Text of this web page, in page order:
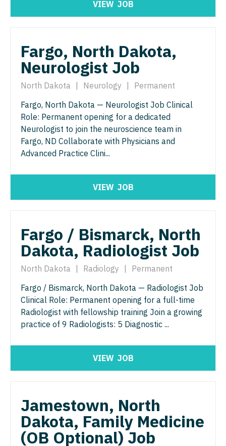
Nurse Practitioner - Pulmonology
Nurse Practitioner - Rheumatology
Nurse Practitioner - Surgery
Nurse Practitioner - Trauma Surgery
Nurse Practitioner - Urgent Care
Nurse Practitioner - Urology
Nurse Practitioner - Women's Health
OB/GYN - Maternal and Fetal Medicine
Oncology
Oncology - Neuro
Oncology - Radiation
Ophthalmology
Ophthalmology - Pediatrics
Orthopedic Surgery - Hand
Orthopedic Surgery - Spine
Nurse Practitioner - ENT
Nurse Practitioner - Endocrinology
Nurse Practitioner - Family Practice
Nurse Practitioner - Gastroenterology
Nurse Practitioner - Geriatrics
Nurse Practitioner - Hematology/Oncology
Nurse Practitioner - Hospitalist
Nurse Practitioner - Internal Medicine
Nurse Practitioner - Nephrology
Nurse Practitioner - Neurology
Nurse Practitioner - Neurosurgery
Nurse Practitioner - Ob/Gyn
Nurse Practitioner - Oncology
Nurse Practitioner - Orthopedics
Nurse Practitioner - Pediatrics
Nurse Practitioner - Pulmonology
Nurse Practitioner - Rheumatology
VIEW JOB
Fargo, North Dakota,
Neurologist Job
North Dakota Neurology
Permanent
Fargo, North Dakota — Neurologist Job Clinical
Role: Permanent opening for a dedicated
Neurologist to join the neuroscience team in
Fargo, ND Collaborate with Physicians and
Advanced Practice Clini...
VIEW JOB
Fargo / Bismarck, North
Dakota, Radiologist Job
North Dakota Radiology
Permanent
Fargo / Bismarck, North Dakota — Radiologist Job
Clinical Role: Permanent opening for a full-time
Radiologist with fellowship training Join a growing
practice of 9 Radiologists: 5 Diagnostic ...
VIEW JOB
Jamestown, North
Dakota, Family Medicine
(OB Optional) Job